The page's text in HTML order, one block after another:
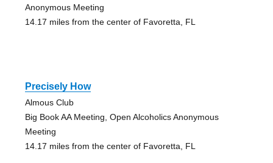
Anonymous Meeting
14.17 miles from the center of Favoretta, FL
Precisely How
Almous Club
Big Book AA Meeting, Open Alcoholics Anonymous
Meeting
14.17 miles from the center of Favoretta, FL